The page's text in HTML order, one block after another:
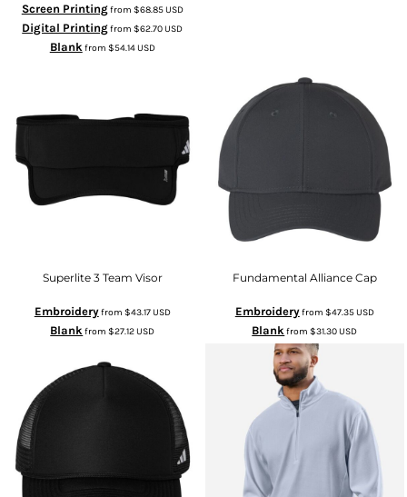
Screen Printingfrom $68.85USD
Digital Printingfrom$62.70USD
Blank from $54.14USD
Superlite 3 Team Visor
Embroideryfrom $43.17USD
Blankfrom$27.12USD
Fundamental Alliance Cap
Embroideryfrom $47.35USD
Blankfrom$31.30USD